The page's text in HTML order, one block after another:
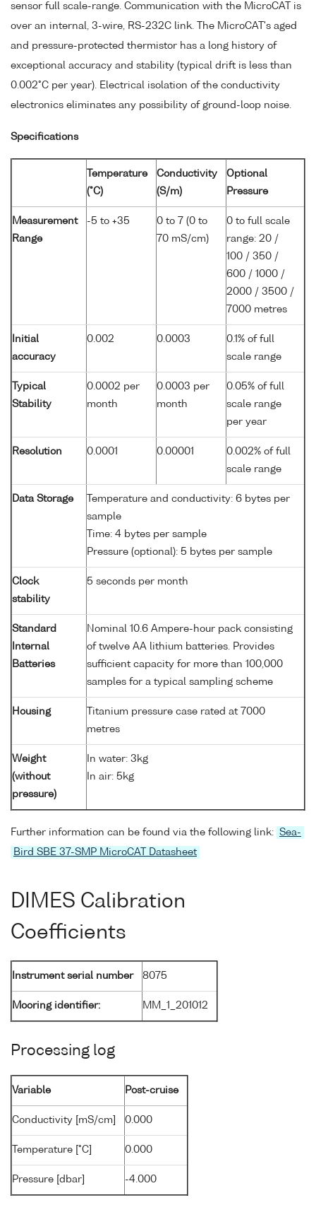
sensor full scale-range. Communication with the MicroCAT is
over an internal, 3-wire, RS-232C link. The MicroCAT's aged
and pressure-protected thermistor has a long history of
exceptional accuracy and stability (typical drift is less than
0.002°C per year). Electrical isolation of the conductivity
electronics eliminates any possibility of ground-loop noise.
Specifications
Temperature
(°C)
Conductivity
(S/m)
Optional
Pressure
Measurement
Range
-5 to +35
0 to 7 (0 to
70 mS/cm)
0 to full scale
range: 20 /
100 / 350 /
600 / 1000 /
2000 / 3500 /
7000 metres
Initial
accuracy
0.002 0.0003
0.1% of full
scale range
Typical
Stability
0.0002 per
month
0.0003 per
month
0.05% of full
scale range
per year
Resolution 0.0001 0.00001
0.002% of full
scale range
Data Storage
Temperature and conductivity: 6 bytes per
sample
Time: 4 bytes per sample
Pressure (optional): 5 bytes per sample
Clock
stability
5 seconds per month
Standard
Internal
Batteries
Nominal 10.6 Ampere-hour pack consisting
of twelve AA lithium batteries. Provides
sufficient capacity for more than 100,000
samples for a typical sampling scheme
Housing
Titanium pressure case rated at 7000
metres
Weight
(without
pressure)
In water: 3kg
In air: 5kg
Further information can be found via the following link: Sea-
Bird SBE 37-SMP MicroCAT Datasheet
DIMES Calibration
Coefficients
Instrument serial number 8075
Mooring identifier: MM_1_201012
Processing log
Variable Post-cruise
Conductivity [mS/cm] 0.000
Temperature [°C] 0.000
Pressure [dbar] -4.000